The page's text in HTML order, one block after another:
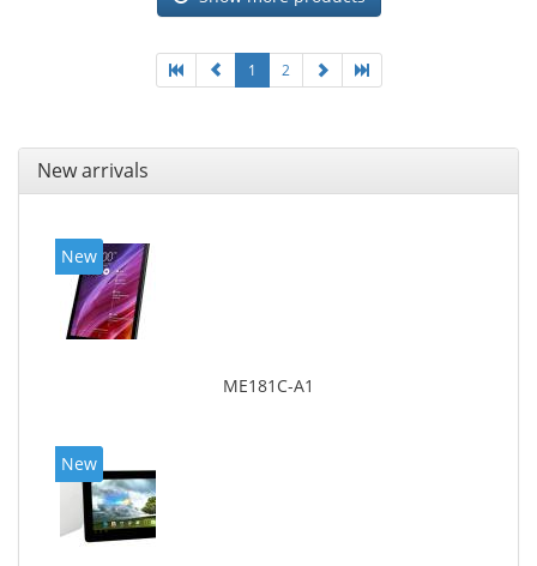
1 2
New arrivals
New
ME181C-A1
New